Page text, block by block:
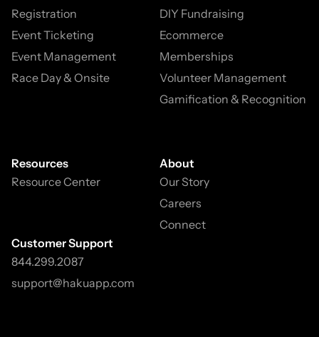
Registration
Event Ticketing
Event Management
Race Day & Onsite
DIY Fundraising
Ecommerce
Memberships
Volunteer Management
Gamification & Recognition
Resources
Resource Center
About
Our Story
Careers
Connect
Customer Support
844.299.2087
support@hakuapp.com